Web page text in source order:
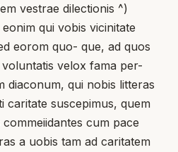
vestrae dilectionis ^)
qui vobis vicinitate
eorom quo- que, ad quos
velox fama per-
diaconum, qui nobis litteras
caritate suscepimus, quem
cum pace
a uobis tam ad caritatem